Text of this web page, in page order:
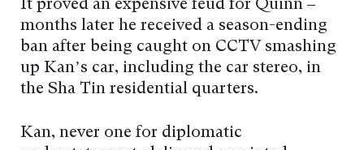
It proved an expensive feud for Quinn –
months later he received a season-ending
ban after being caught on CCTV smashing
up Kan’s car, including the car stereo, in
the Sha Tin residential quarters.
Kan, never one for diplomatic